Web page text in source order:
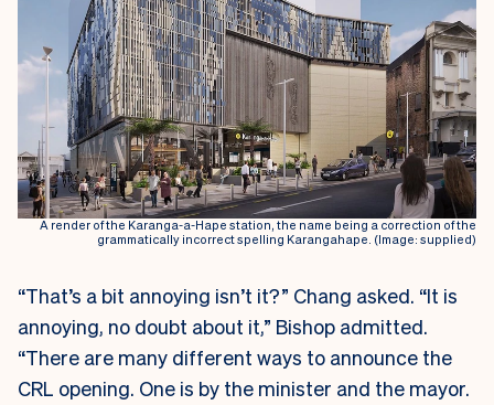
A render of the Karanga-a-Hape station, the name being a correction of the
grammatically incorrect spelling Karangahape. (Image: supplied)
“That’s a bit annoying isn’t it?” Chang asked. “It is
annoying, no doubt about it,” Bishop admitted.
“There are many different ways to announce the
CRL opening. One is by the minister and the mayor.